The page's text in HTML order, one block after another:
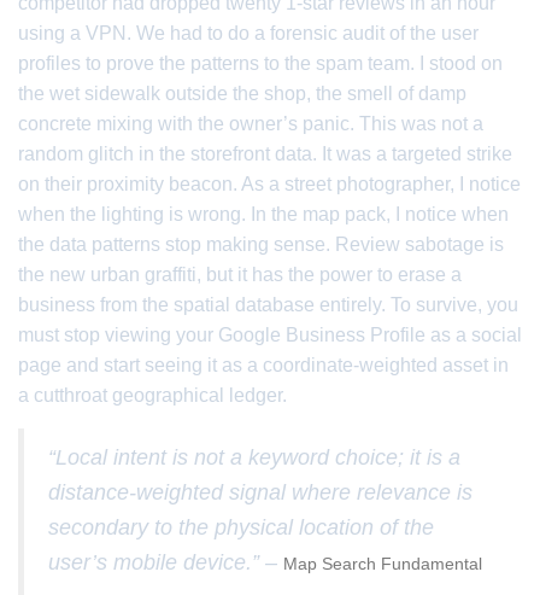
using a VPN. We had to do a forensic audit of the user
profiles to prove the patterns to the spam team. I stood on
the wet sidewalk outside the shop, the smell of damp
concrete mixing with the owner’s panic. This was not a
random glitch in the storefront data. It was a targeted strike
on their proximity beacon. As a street photographer, I notice
when the lighting is wrong. In the map pack, I notice when
the data patterns stop making sense. Review sabotage is
the new urban graffiti, but it has the power to erase a
business from the spatial database entirely. To survive, you
must stop viewing your Google Business Profile as a social
page and start seeing it as a coordinate-weighted asset in
a cutthroat geographical ledger.
“Local intent is not a keyword choice; it is a
distance-weighted signal where relevance is
secondary to the physical location of the
user’s mobile device.” – Map Search Fundamental